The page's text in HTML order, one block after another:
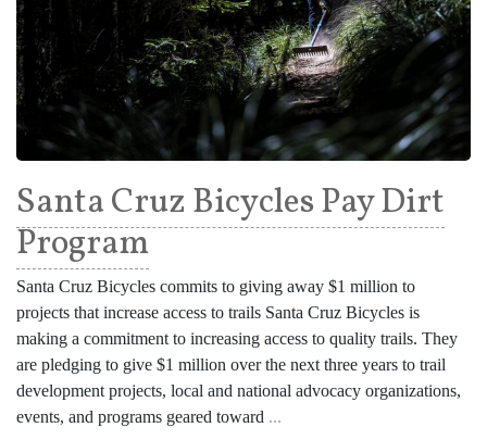
Santa Cruz Bicycles Pay Dirt
Program
Santa Cruz Bicycles commits to giving away $1 million to
projects that increase access to trails Santa Cruz Bicycles is
making a commitment to increasing access to quality trails. They
are pledging to give $1 million over the next three years to trail
development projects, local and national advocacy organizations,
events, and programs geared toward ...